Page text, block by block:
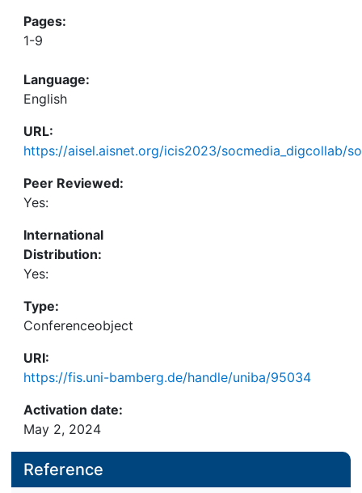
Pages:
1-9
Language:
English
URL:
https://aisel.aisnet.org/icis2023/socmedia_digcollab/
Peer Reviewed:
Yes:
International
Distribution:
Yes:
Type:
Conferenceobject
URI:
https://fis.uni-bamberg.de/handle/uniba/95034
Activation date:
May 2, 2024
Reference